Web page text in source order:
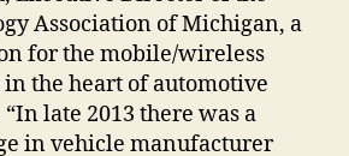
Association of Michigan, a
for the mobile/wireless
the heart of automotive
late 2013 there was a
in vehicle manufacturer